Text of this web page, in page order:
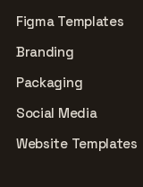
Figma Templates
Branding
Packaging
Social Media
Website Templates